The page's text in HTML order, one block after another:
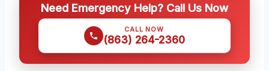
Need Emergency Help? Call Us Now
CALL NOW
(863) 264-2360